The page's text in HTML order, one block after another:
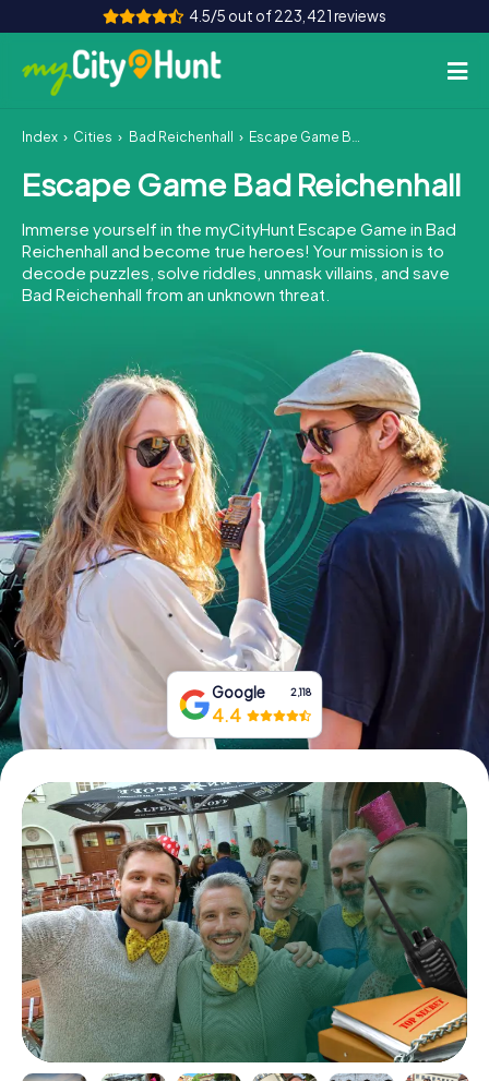
4.5/5 out of 223,421 reviews
How it works
Cities
Tours
Team Building
INT AT CH
DE
ES
FR UK
IE
IT
NL
Book Tickets
Buy Gift Vouchers
Index Cities Bad Reichenhall Escape Game Bad Reichenhall
Escape Game Bad Reichenhall
Immerse yourself in the myCityHunt Escape Game in Bad
Reichenhall and become true heroes! Your mission is to
decode puzzles, solve riddles, unmask villains, and save
Bad Reichenhall from an unknown threat.
Google 2,118
4.4